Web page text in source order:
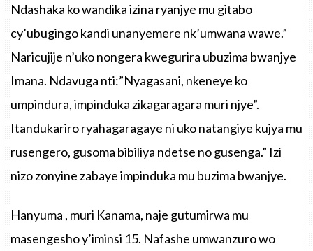
Ndashaka kowandikaizina ryanjye mu gitabo
cy’ubugingokandi unanyemere nk’umwanawawe.”
Naricujije n’ukonongera kwegurira ubuzima bwanjye
Imana. Ndavuga nti:”Nyagasani, nkeneye ko
umpindura,impinduka zikagaragara muri njye”.
Itandukariroryahagaragaye ni ukonatangiye kujya mu
rusengero, gusoma bibiliya ndetse nogusenga.” Izi
nizozonyine zabayeimpinduka mu buzima bwanjye.
Hanyuma , muri Kanama, naje gutumirwa mu
masengeshoy’iminsi 15. Nafashe umwanzurowo